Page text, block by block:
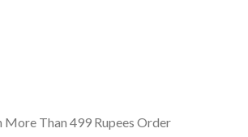
More Than 499 Rupees Order